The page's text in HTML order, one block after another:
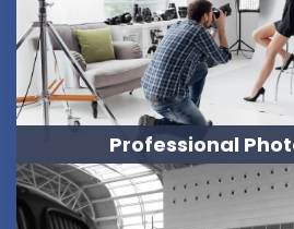
Professional